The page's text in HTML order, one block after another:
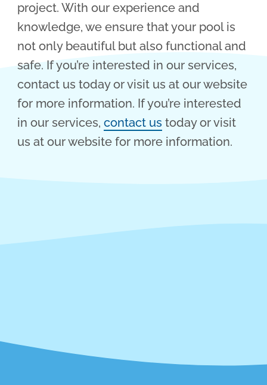
project. With our experience and
knowledge, we ensure that your pool is
not only beautiful but also functional and
safe. If you’re interested in our services,
contact us today or visit us at our website
for more information. If you’re interested
in our services,contact us today or visit
us at our website for more information.